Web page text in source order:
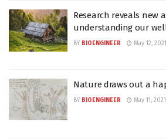
Research reveals new
understanding our
BY BIOENGINEER May 12, 2021
Nature draws out a
BY BIOENGINEER May 11, 2021